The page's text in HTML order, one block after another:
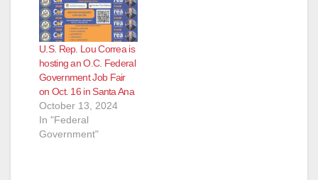
U.S. Rep. Lou Correa is
hosting an O.C. Federal
Government Job Fair
on Oct. 16 in Santa Ana
October 13, 2024
In "Federal
Government"